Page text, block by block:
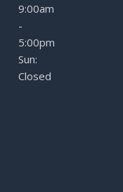
9:00am
-
5:00pm
Sun:
Closed